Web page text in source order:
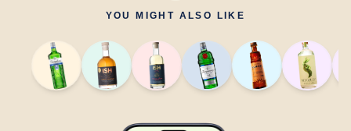
YOU MIGHT ALSO LIKE